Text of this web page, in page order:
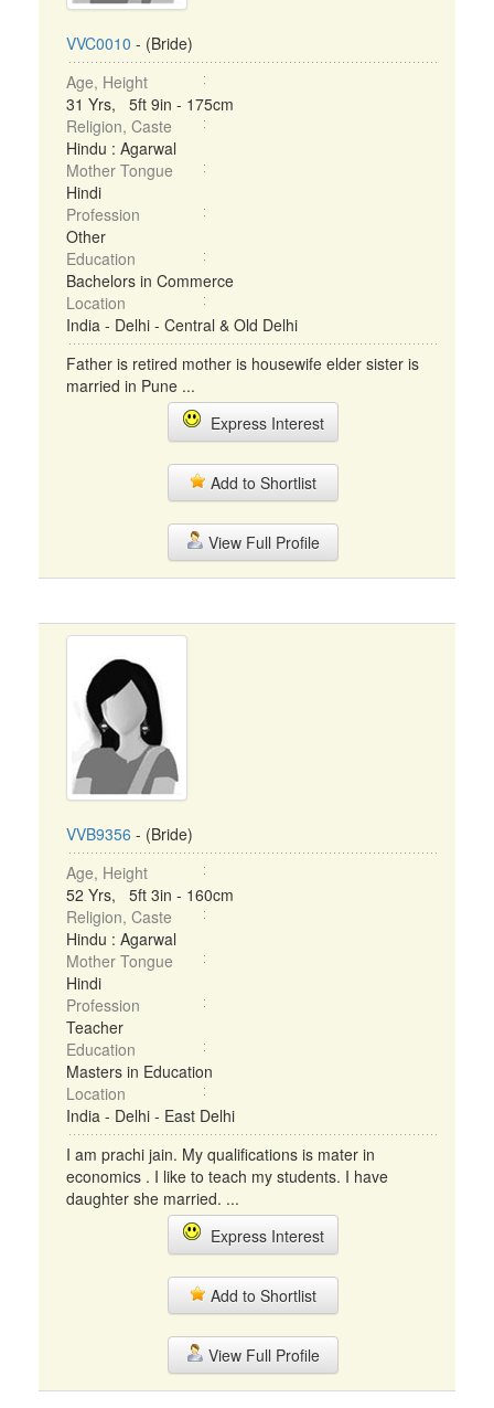
VVC0010 - (Bride)
Age, Height
31 Yrs, 5ft 9in - 175cm
Religion, Caste
Hindu : Agarwal
Mother Tongue
Hindi
Profession
Other
Education
Bachelors in Commerce
Location
India - Delhi - Central & Old Delhi
Father is retired mother is housewife elder sister is
married in Pune ...
Express Interest
Add to Shortlist
View Full Profile
VVB9356 - (Bride)
Age, Height
52 Yrs, 5ft 3in - 160cm
Religion, Caste
Hindu : Agarwal
Mother Tongue
Hindi
Profession
Teacher
Education
Masters in Education
Location
India - Delhi - East Delhi
I am prachi jain. My qualifications is mater in
economics . I like to teach my students. I have
daughter she married. ...
Express Interest
Add to Shortlist
View Full Profile